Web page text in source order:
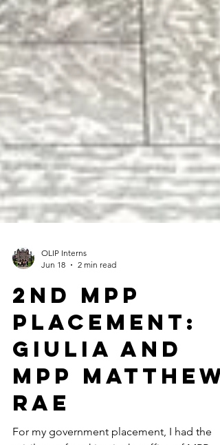
Jun 18
2 min read
2nd MPP
Placement:
Giulia and
MPP Matthew
Rae